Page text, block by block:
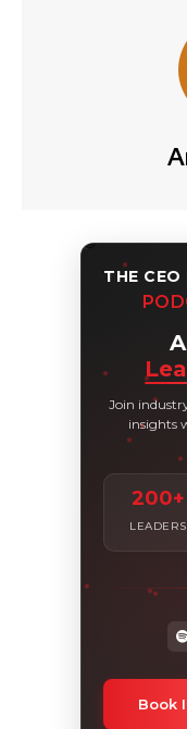
THE CEO
Join
insights
200+
LEADERS
Book